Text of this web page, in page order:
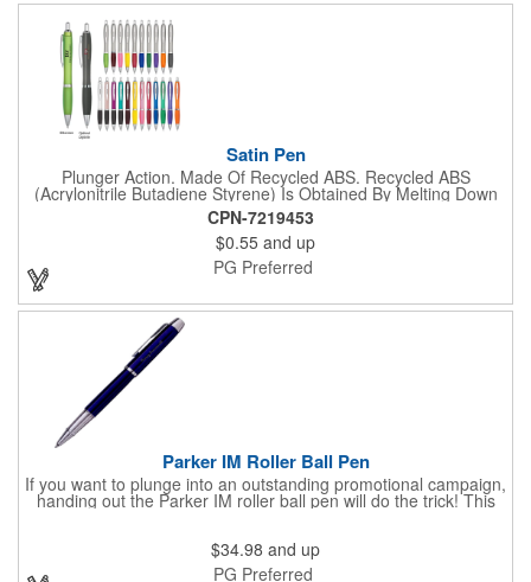
Satin Pen
Plunger Action. Made Of Recycled ABS. Recycled ABS
(Acrylonitrile Butadiene Styrene) Is Obtained By Melting Down
Post Consumer ABS Plastic To Create New ABS Plastic. Rubber
Grip For Writing Comfort And Control.
CPN-7219453
$0.55 and up
PG Preferred
Parker IM Roller Ball Pen
If you want to plunge into an outstanding promotional campaign,
handing out the Parker IM roller ball pen will do the trick! This
colors, comes packaged in a two-piece gift box and is fitted with
black ink and a medium point refill. Customize with an imprint of
$34.98 and up
PG Preferred